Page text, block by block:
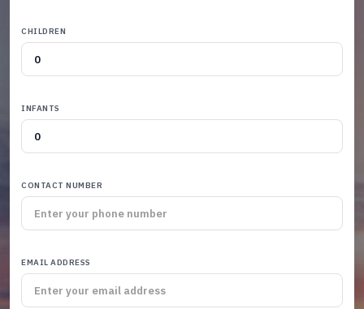
CHILDREN
INFANTS
CONTACT NUMBER
EMAIL ADDRESS